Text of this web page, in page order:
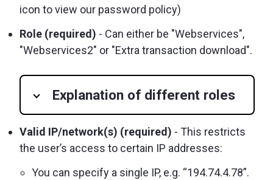
icon to view our password policy)
Role (required) - Can either be "Webservices",
"Webservices2" or "Extra transaction download".
Explanation of different roles
Valid IP/network(s) (required) - This restricts
the user’s access to certain IP addresses:
You can specify a single IP, e.g. “194.74.4.78”.